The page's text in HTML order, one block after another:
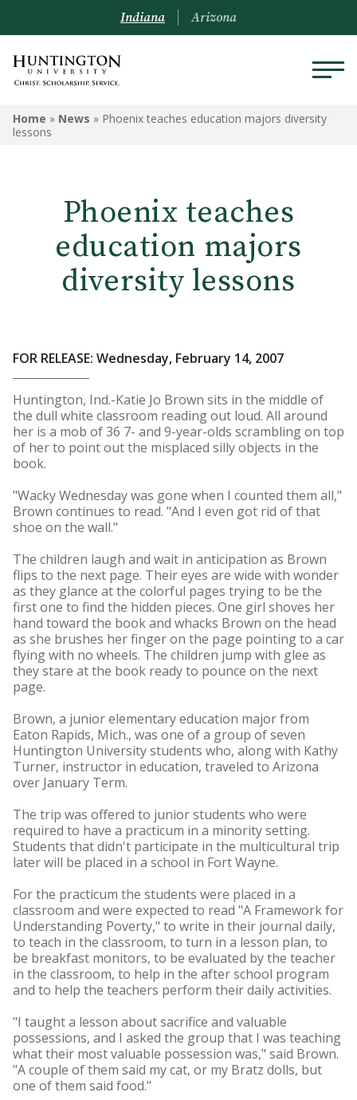
Indiana Arizona
Home » News » Phoenix teaches education majors diversity
lessons
Phoenix teaches
education majors
diversity lessons
FOR RELEASE: Wednesday, February 14, 2007
Huntington, Ind.-Katie Jo Brown sits in the middle of
the dull white classroom reading out loud. All around
her is a mob of 36 7- and 9-year-olds scrambling on top
of her to point out the misplaced silly objects in the
book.
"Wacky Wednesday was gone when I counted them all,"
Brown continues to read. "And I even got rid of that
shoe on the wall."
The children laugh and wait in anticipation as Brown
flips to the next page. Their eyes are wide with wonder
as they glance at the colorful pages trying to be the
first one to find the hidden pieces. One girl shoves her
hand toward the book and whacks Brown on the head
as she brushes her finger on the page pointing to a car
flying with no wheels. The children jump with glee as
they stare at the book ready to pounce on the next
page.
Brown, a junior elementary education major from
Eaton Rapids, Mich., was one of a group of seven
Huntington University students who, along with Kathy
Turner, instructor in education, traveled to Arizona
over January Term.
The trip was offered to junior students who were
required to have a practicum in a minority setting.
Students that didn't participate in the multicultural trip
later will be placed in a school in Fort Wayne.
For the practicum the students were placed in a
classroom and were expected to read "A Framework for
Understanding Poverty," to write in their journal daily,
to teach in the classroom, to turn in a lesson plan, to
be breakfast monitors, to be evaluated by the teacher
in the classroom, to help in the after school program
and to help the teachers perform their daily activities.
"I taught a lesson about sacrifice and valuable
possessions, and I asked the group that I was teaching
what their most valuable possession was," said Brown.
"A couple of them said my cat, or my Bratz dolls, but
one of them said food."